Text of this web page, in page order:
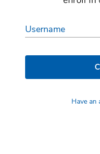
Username
Have an